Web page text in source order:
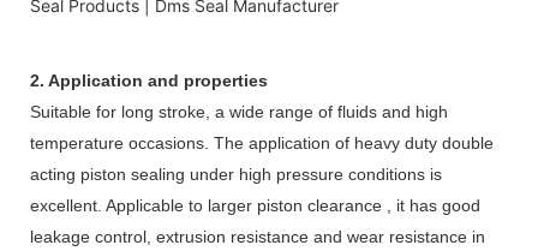
2. Application and properties
Suitable for long stroke, a wide range of fluids and high
temperature occasions. The application of heavy duty double
acting piston sealing under high pressure conditions is
excellent. Applicable to larger piston clearance , it has good
leakage control, extrusion resistance and wear resistance in